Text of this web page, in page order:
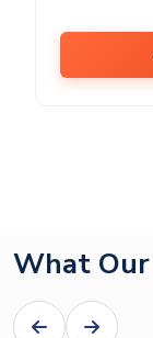
What Our